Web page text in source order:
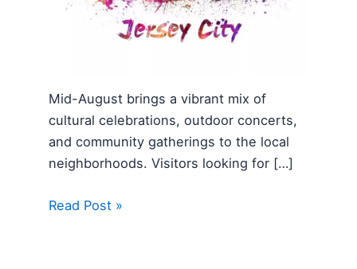
Mid-August brings a vibrant mix of
cultural celebrations, outdoor concerts,
and community gatherings to the local
neighborhoods. Visitors looking for […]
Read Post »